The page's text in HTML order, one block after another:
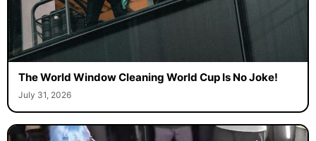
The World Window Cleaning World Cup Is No Joke!
July 31, 2026